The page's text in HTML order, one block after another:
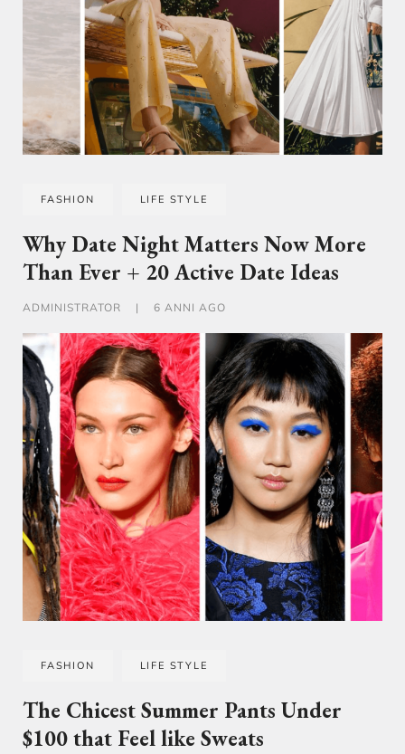
FASHION LIFE STYLE
Why Date Night Matters Now More
Than Ever + 20 Active Date Ideas
ADMINISTRATOR | 6 ANNI AGO
FASHION LIFE STYLE
The Chicest Summer Pants Under
$100 that Feel like Sweats